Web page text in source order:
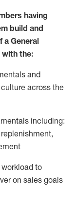
having
build and
a General
with the:
and
across the
including:
replenishment,
to
on sales goals